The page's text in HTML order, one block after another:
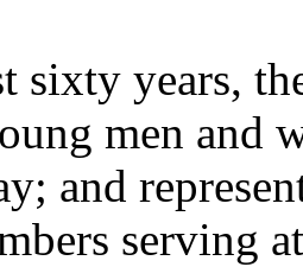
sixty years,
men and
and
serving